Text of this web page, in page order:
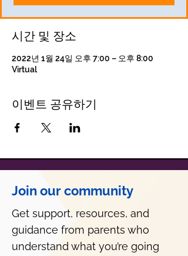
시간 및 장소
2022년 1월 24일 오후 7:00 – 오후 8:00
Virtual
이벤트 공유하기
Join our community
Get support, resources, and
guidance from parents who
understand what you’re going